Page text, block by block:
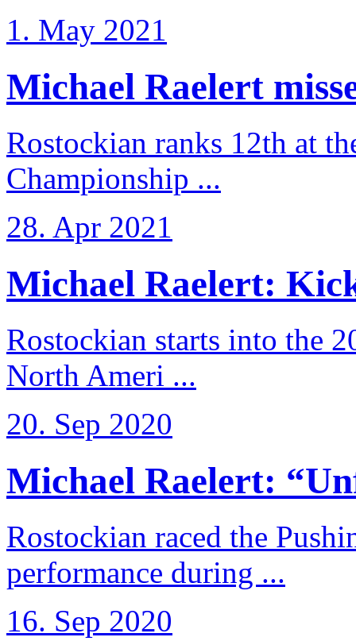
1. May 2021
Michael Raelert
Rostockian ranks 12th at
Championship ...
28. Apr 2021
Michael Raelert:
Rostockian starts into the
North Ameri ...
20. Sep 2020
Michael Raelert:
Rostockian raced the
performance during ...
16. Sep 2020